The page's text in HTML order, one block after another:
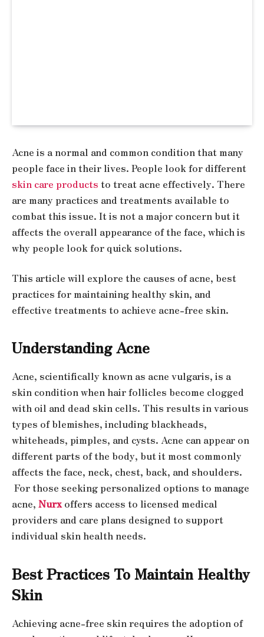
Acne is a normal and common condition that many
people face in their lives. People look for different
skin care products to treat acne effectively. There
are many practices and treatments available to
combat this issue. It is not a major concern but it
affects the overall appearance of the face, which is
why people look for quick solutions.
This article will explore the causes of acne, best
practices for maintaining healthy skin, and
effective treatments to achieve acne-free skin.
Understanding Acne
Acne, scientifically known as acne vulgaris, is a
skin condition when hair follicles become clogged
with oil and dead skin cells. This results in various
types of blemishes, including blackheads,
whiteheads, pimples, and cysts. Acne can appear on
different parts of the body, but it most commonly
affects the face, neck, chest, back, and shoulders.
For those seeking personalized options to manage
acne, Nurxoffers access to licensed medical
providers and care plans designed to support
individual skin health needs.
Best Practices To Maintain Healthy
Skin
Achieving acne-free skin requires the adoption of